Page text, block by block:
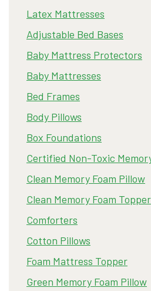
Latex Mattresses
Adjustable Bed Bases
Baby Mattress Protectors
Baby Mattresses
Bed Frames
Body Pillows
Box Foundations
Certified Non-Toxic
Clean Memory Foam Pillow
Clean Memory Foam Topper
Comforters
Cotton Pillows
Foam Mattress Topper
Green Memory Foam Pillow